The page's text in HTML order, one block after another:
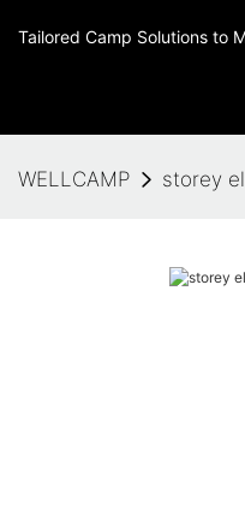
Tailored Camp Solutions to
WELLCAMP storey